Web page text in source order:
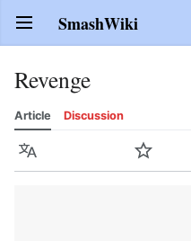
Open main menu SmashWiki
Revenge
Article Discussion
Language Watch